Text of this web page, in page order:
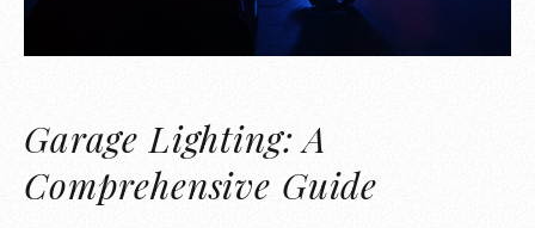
Garage Lighting: A
Comprehensive Guide